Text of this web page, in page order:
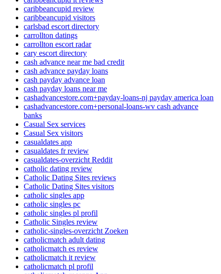
caribbeancupid review
caribbeancupid visitors
carlsbad escort directory
carrollton datings
carrollton escort radar
cary escort directory
cash advance near me bad credit
cash advance payday loans
cash payday advance loan
cash payday loans near me
cashadvancestore.com+payday-loans-nj payday america loan
cashadvancestore.com+personal-loans-wv cash advance
banks
Casual Sex services
Casual Sex visitors
casualdates app
casualdates fr review
casualdates-overzicht Reddit
catholic dating review
Catholic Dating Sites reviews
Catholic Dating Sites visitors
catholic singles app
catholic singles pc
catholic singles pl profil
Catholic Singles review
catholic-singles-overzicht Zoeken
catholicmatch adult dating
catholicmatch es review
catholicmatch it review
catholicmatch pl profil